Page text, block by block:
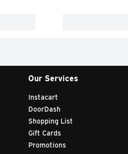
Our Services
Instacart
DoorDash
Shopping List
Gift Cards
Promotions